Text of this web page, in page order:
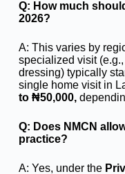
Q: How much
2026?
A: This varies by
specialized visit
dressing) typically
single home visit in
to ₦50,000,
Q: Does NMCN
practice?
A: Yes, under the